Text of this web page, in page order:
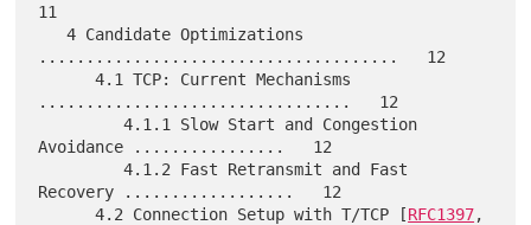
11
   4 Candidate Optimizations
......................................   12
      4.1 TCP: Current Mechanisms
.................................   12
         4.1.1 Slow Start and Congestion
Avoidance ................   12
         4.1.2 Fast Retransmit and Fast
Recovery ..................   12
      4.2 Connection Setup with T/TCP [
RFC1397